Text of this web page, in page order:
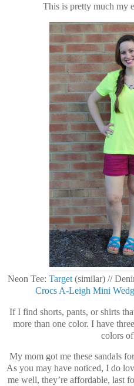
This is pretty much my
Neon Tee: Target (similar) //
Crocs A-Leigh Mini
If I find shorts, pants, or shirts
more than one color. I have
colors
My mom got me these sandals
As you may have noticed, I do
me well, they’re affordable, last